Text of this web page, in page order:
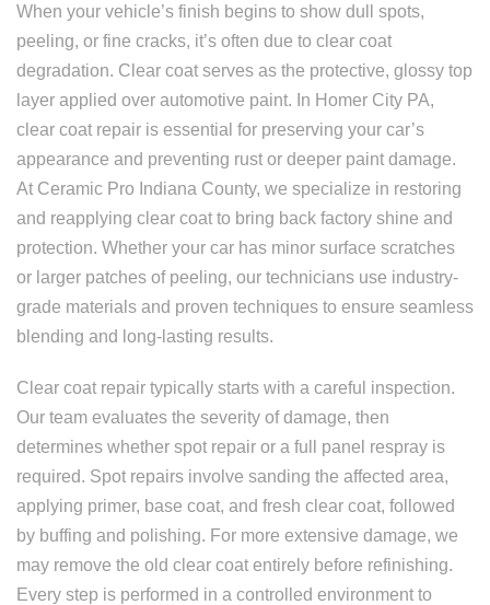
When your vehicle’s finish begins to show dull spots,
peeling, or fine cracks, it’s often due to clear coat
degradation. Clear coat serves as the protective, glossy top
layer applied over automotive paint. In Homer City PA,
clear coat repair is essential for preserving your car’s
appearance and preventing rust or deeper paint damage.
At Ceramic Pro Indiana County, we specialize in restoring
and reapplying clear coat to bring back factory shine and
protection. Whether your car has minor surface scratches
or larger patches of peeling, our technicians use industry-
grade materials and proven techniques to ensure seamless
blending and long-lasting results.
Clear coat repair typically starts with a careful inspection.
Our team evaluates the severity of damage, then
determines whether spot repair or a full panel respray is
required. Spot repairs involve sanding the affected area,
applying primer, base coat, and fresh clear coat, followed
by buffing and polishing. For more extensive damage, we
may remove the old clear coat entirely before refinishing.
Every step is performed in a controlled environment to